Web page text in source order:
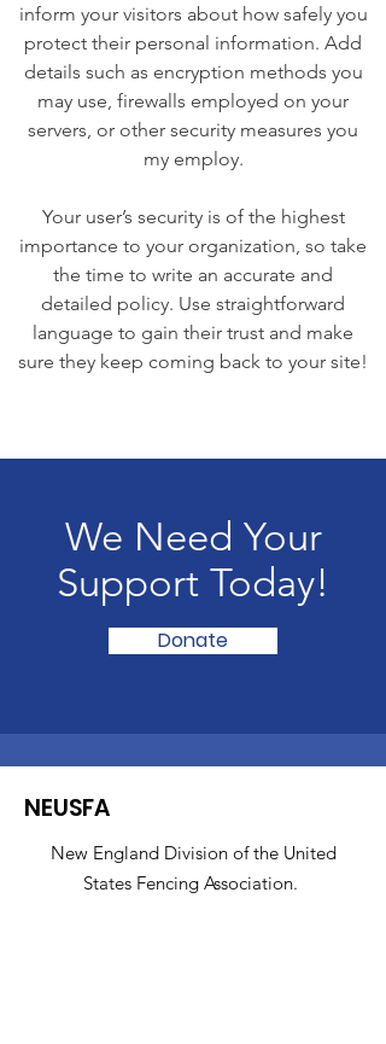
inform your visitors about how safely you
protect their personal information. Add
details such as encryption methods you
may use, firewalls employed on your
servers, or other security measures you
my employ.
Your user’s security is of the highest
importance to your organization, so take
the time to write an accurate and
detailed policy. Use straightforward
language to gain their trust and make
sure they keep coming back to your site!
We Need Your
Support Today!
Donate
NEUSFA
New England Division of the United
States Fencing Association.